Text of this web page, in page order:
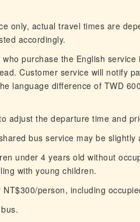
only, actual travel times are
accordingly.
purchase the English
Customer service will notify
language difference of TWD
adjust the departure time and
bus service may be slightly
under 4 years old without
with young children.
person, including